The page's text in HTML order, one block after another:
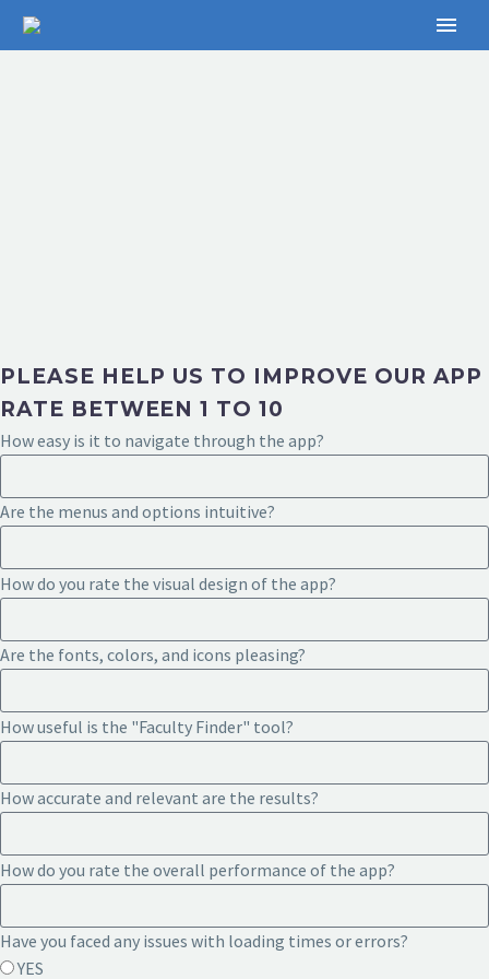
PLEASE HELP US TO IMPROVE OUR APP
RATE BETWEEN 1 TO 10
How easy is it to navigate through the app?
Are the menus and options intuitive?
How do you rate the visual design of the app?
Are the fonts, colors, and icons pleasing?
How useful is the "Faculty Finder" tool?
How accurate and relevant are the results?
How do you rate the overall performance of the app?
Have you faced any issues with loading times or errors?
YES